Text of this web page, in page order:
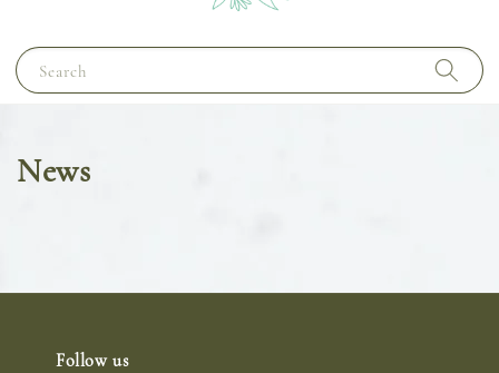
Search
News
Follow us